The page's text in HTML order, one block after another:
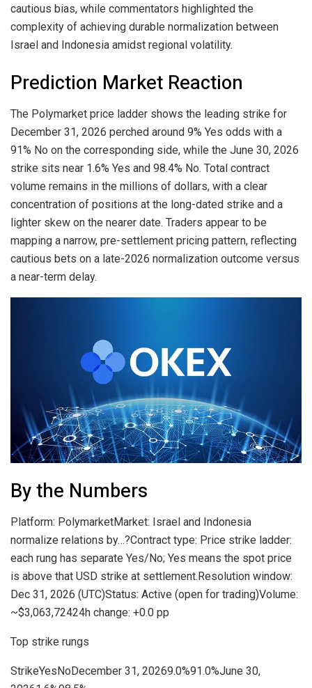
cautious bias, while commentators highlighted the
complexity of achieving durable normalization between
Israel and Indonesia amidst regional volatility.
Prediction Market Reaction
The Polymarket price ladder shows the leading strike for
December 31, 2026 perched around 9% Yes odds with a
91% No on the corresponding side, while the June 30, 2026
strike sits near 1.6% Yes and 98.4% No. Total contract
volume remains in the millions of dollars, with a clear
concentration of positions at the long-dated strike and a
lighter skew on the nearer date. Traders appear to be
mapping a narrow, pre-settlement pricing pattern, reflecting
cautious bets on a late-2026 normalization outcome versus
a near-term delay.
By the Numbers
Platform: PolymarketMarket: Israel and Indonesia
normalize relations by…?Contract type: Price strike ladder:
each rung has separate Yes/No; Yes means the spot price
is above that USD strike at settlement.Resolution window:
Dec 31, 2026 (UTC)Status: Active (open for trading)Volume:
~$3,063,72424h change: +0.0 pp
Top strike rungs
StrikeYesNoDecember 31, 20269.0%91.0%June 30,